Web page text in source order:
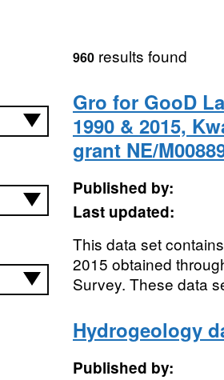
960results found
Gro for GooD
1990 & 2015,
grant NE/
Published by:
Last updated:
This data set
2015 obtained
Survey. These data
Hydrogeology
Published by: